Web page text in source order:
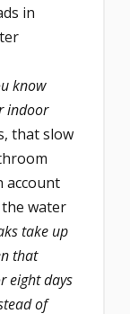
in
know
indoor
that slow
account
water
take up
that
eight days
of